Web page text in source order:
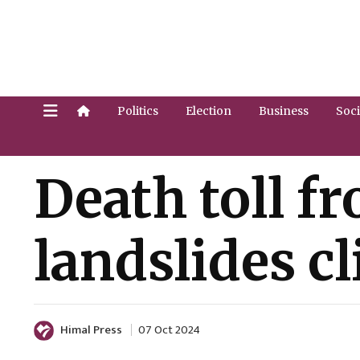
Politics Election Business
Death toll
landslides
Himal Press 07 Oct 2024